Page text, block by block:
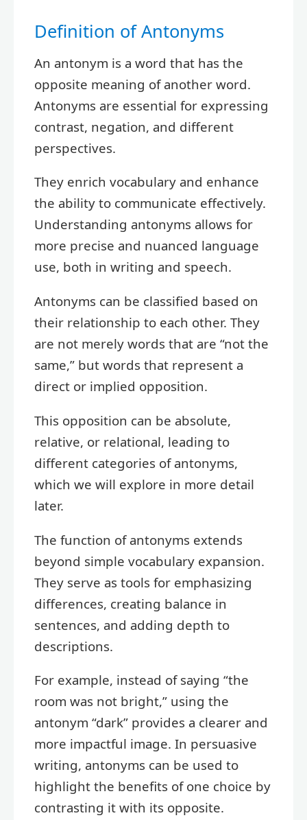
Definition of Antonyms
An antonym is a word that has the
opposite meaning of another word.
Antonyms are essential for expressing
contrast, negation, and different
perspectives.
They enrich vocabulary and enhance
the ability to communicate effectively.
Understanding antonyms allows for
more precise and nuanced language
use, both in writing and speech.
Antonyms can be classified based on
their relationship to each other. They
are not merely words that are “not the
same,” but words that represent a
direct or implied opposition.
This opposition can be absolute,
relative, or relational, leading to
different categories of antonyms,
which we will explore in more detail
later.
The function of antonyms extends
beyond simple vocabulary expansion.
They serve as tools for emphasizing
differences, creating balance in
sentences, and adding depth to
descriptions.
For example, instead of saying “the
room was not bright,” using the
antonym “dark” provides a clearer and
more impactful image. In persuasive
writing, antonyms can be used to
highlight the benefits of one choice by
contrasting it with its opposite.